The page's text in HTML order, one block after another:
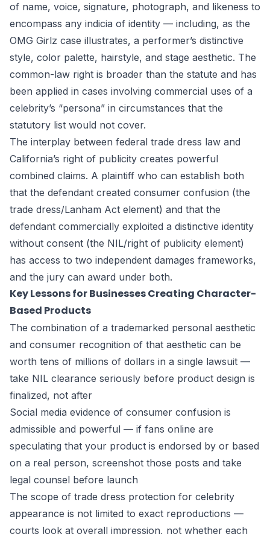
of name, voice, signature, photograph, and likeness to
encompass any indicia of identity — including, as the
OMG Girlz case illustrates, a performer’s distinctive
style, color palette, hairstyle, and stage aesthetic. The
common-law right is broader than the statute and has
been applied in cases involving commercial uses of a
celebrity’s “persona” in circumstances that the
statutory list would not cover.
The interplay between federal trade dress law and
California’s right of publicity creates powerful
combined claims. A plaintiff who can establish both
that the defendant created consumer confusion (the
trade dress/Lanham Act element) and that the
defendant commercially exploited a distinctive identity
without consent (the NIL/right of publicity element)
has access to two independent damages frameworks,
and the jury can award under both.
Key Lessons for Businesses Creating Character-
Based Products
The combination of a trademarked personal aesthetic
and consumer recognition of that aesthetic can be
worth tens of millions of dollars in a single lawsuit —
take NIL clearance seriously before product design is
finalized, not after
Social media evidence of consumer confusion is
admissible and powerful — if fans online are
speculating that your product is endorsed by or based
on a real person, screenshot those posts and take
legal counsel before launch
The scope of trade dress protection for celebrity
appearance is not limited to exact reproductions —
courts look at overall impression, not whether each